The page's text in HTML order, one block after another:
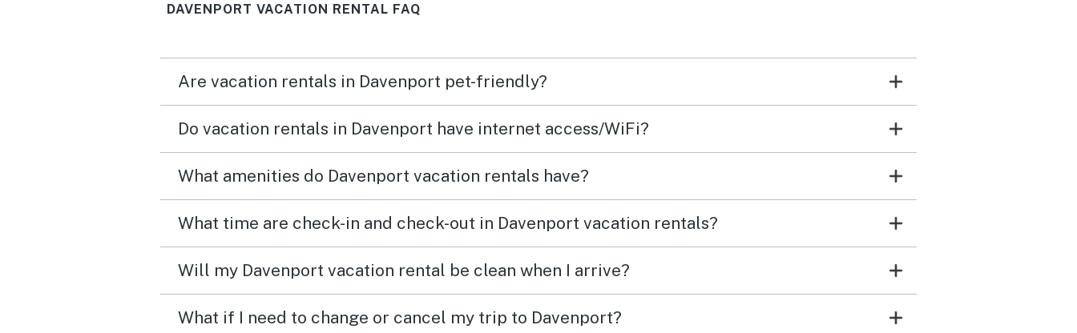
pool was great location was
drive to some theme parks.
Stores & restaurants were like
DAVENPORT VACATION RENTAL FAQ
Are vacation rentals in Davenport pet-friendly?
Do vacation rentals in Davenport have internet access/WiFi?
What amenities do Davenport vacation rentals have?
What time are check-in and check-out in Davenport vacation rentals?
Will my Davenport vacation rental be clean when I arrive?
What if I need to change or cancel my trip to Davenport?